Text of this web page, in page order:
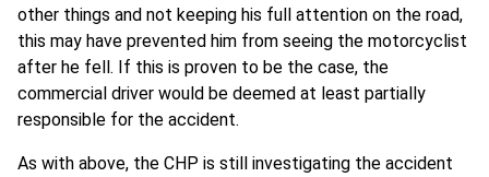
other things and not keeping his full attention on the road,
this may have prevented him from seeing the motorcyclist
after he fell. If this is proven to be the case, the
commercial driver would be deemed at least partially
responsible for the accident.
As with above, the CHP is still investigating the accident